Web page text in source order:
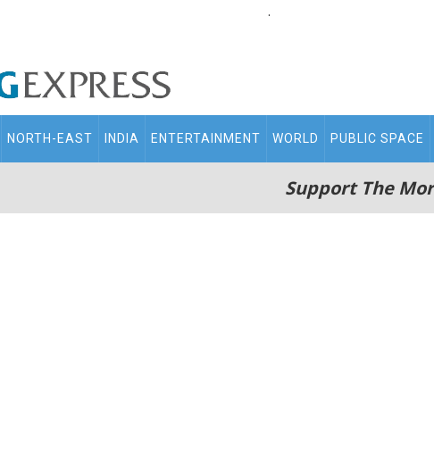
.
NORTH-EAST INDIA ENTERTAINMENT WORLD PUBLIC SPACE
Support The